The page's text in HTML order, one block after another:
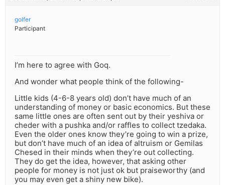
golfer
Participant
I’m here to agree with Goq.
And wonder what people think of the following-
Little kids (4-6-8 years old) don’t have much of an
understanding of money or basic economics. But these
same little ones are often sent out by their yeshiva or
cheder with a pushka and/or raffles to collect tzedaka.
Even the older ones know they’re going to win a prize,
but don’t have much of an idea of altruism or Gemilas
Chesed in their minds when they’re out collecting.
They do get the idea, however, that asking other
people for money is not just ok but praiseworthy (and
you may even get a shiny new bike).